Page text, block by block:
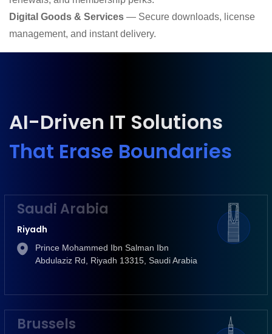
Digital Goods & Services — Secure downloads, license
management, and instant delivery.
AI-Driven IT Solutions
That Erase Boundaries
Saudi Arabia
Riyadh
Prince Mohammed Ibn Salman Ibn
Abdulaziz Rd, Riyadh 13315, Saudi Arabia
Brussels